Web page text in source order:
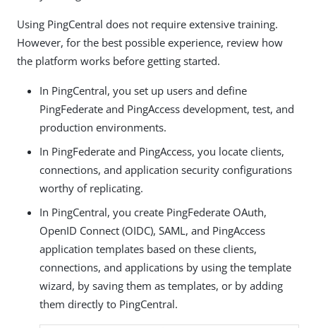
Using PingCentral does not require extensive training.
However, for the best possible experience, review how
the platform works before getting started.
In PingCentral, you set up users and define
PingFederate and PingAccess development, test, and
production environments.
In PingFederate and PingAccess, you locate clients,
connections, and application security configurations
worthy of replicating.
In PingCentral, you create PingFederate OAuth,
OpenID Connect (OIDC), SAML, and PingAccess
application templates based on these clients,
connections, and applications by using the template
wizard, by saving them as templates, or by adding
them directly to PingCentral.